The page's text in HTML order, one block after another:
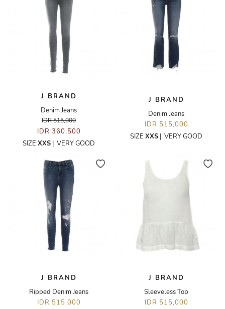
J BRAND
Denim Jeans
IDR 515,000
IDR 360,500
SIZE XXS | VERY GOOD
J BRAND
Denim Jeans
IDR 515,000
SIZE XXS | VERY GOOD
J BRAND
Ripped Denim Jeans
IDR 515,000
J BRAND
Sleeveless Top
IDR 515,000